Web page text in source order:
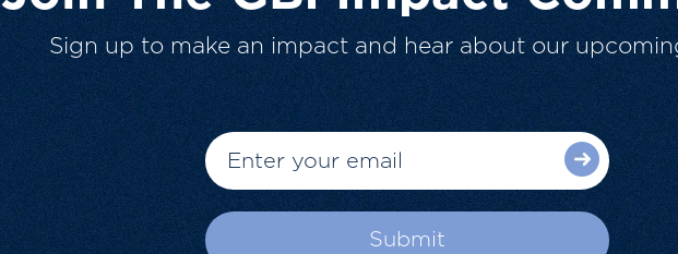
Sign up to make an impact and hear about our